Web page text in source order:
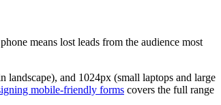
means lost leads from the audience most
and 1024px (small laptops and large
mobile-friendly forms covers the full range